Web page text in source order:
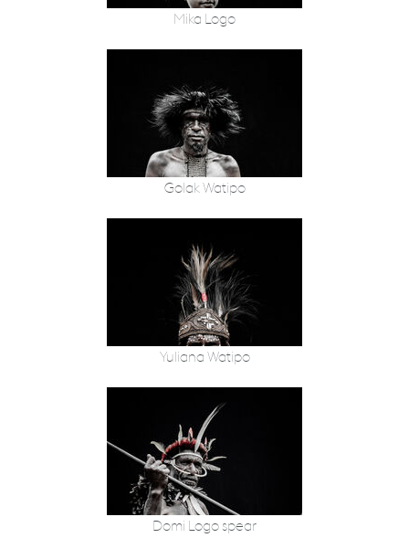
Mika Logo
Golak Watipo
Yuliana Watipo
Domi Logo spear